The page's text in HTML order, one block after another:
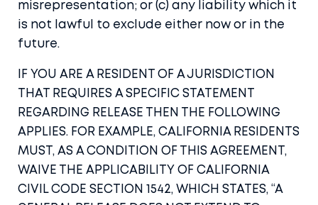
misrepresentation; or (c) any liability which it
is not lawful to exclude either now or in the
future.
IF YOU ARE A RESIDENT OF A JURISDICTION
THAT REQUIRES A SPECIFIC STATEMENT
REGARDING RELEASE THEN THE FOLLOWING
APPLIES. FOR EXAMPLE, CALIFORNIA RESIDENTS
MUST, AS A CONDITION OF THIS AGREEMENT,
WAIVE THE APPLICABILITY OF CALIFORNIA
CIVIL CODE SECTION 1542, WHICH STATES, “A